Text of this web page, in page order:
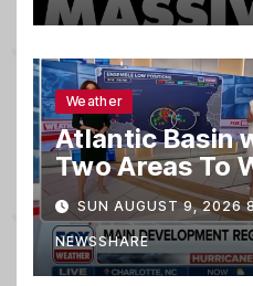
Weather
Atlantic Basin
Two Areas To
Potential
SUN AUGUST 9, 2026
NEWSSHARE